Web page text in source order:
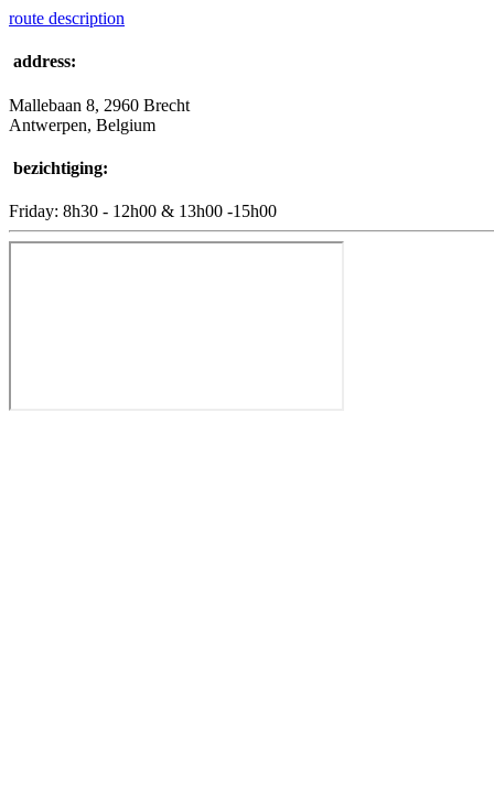
route description
address:
Mallebaan 8, 2960 Brecht
Antwerpen, Belgium
bezichtiging:
Friday: 8h30 - 12h00 & 13h00 -15h00